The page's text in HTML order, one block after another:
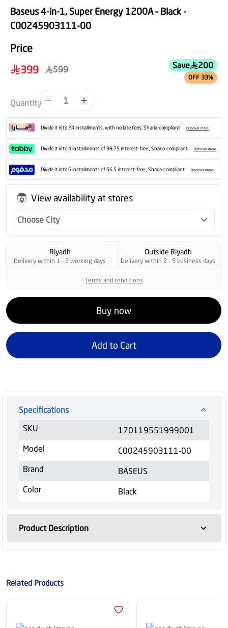
Baseus 4-in-1, Super Energy 1200A – Black -
C00245903111-00
Price
399
599 Save 200
OFF 33%
Quantity 1
Divide it into 24 installments, with no late fees, Sharia-compliant Discover more
Divide it into 4 installments of 99.75 interest-free , Sharia-compliant Discover more
Divide it into 6 installments of 66.5 interest-free , Sharia-compliant Discover more
View availability at stores
Choose City
Riyadh
Delivery within 1 - 3 working days
Outside Riyadh
Delivery within 2 - 5 business days
Terms and conditions
Buy now
Add to Cart
Specifications
SKU
170119551999001
Model
C00245903111-00
Brand
BASEUS
Color
Black
Product Description
Related Products